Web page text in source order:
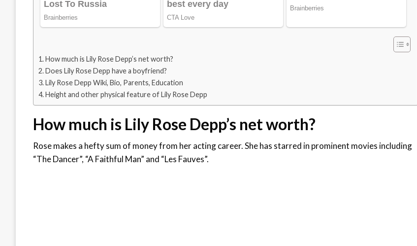
How much is Lily Rose Depp’s net worth?
Does Lily Rose Depp have a boyfriend?
Lily Rose Depp Wiki, Bio, Parents, Education
Height and other physical feature of Lily Rose Depp
How much is Lily Rose Depp’s net worth?
Rose makes a hefty sum of money from her acting career. She has starred in prominent movies including
“The Dancer”, “A Faithful Man” and “Les Fauves”.